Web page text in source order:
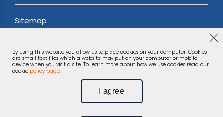
By using this website you allow us to place cookies on your computer. Cookies
are small text files which a website may put on your computer or mobile
device when you visit a site. To learn more about how we use cookies read our
cookie policy page.
I agree
Sitemap
Terms & Conditions
Privacy Notice